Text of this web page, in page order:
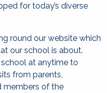
for today’s diverse
round our website which
our school is about.
at anytime to
from parents,
members of the